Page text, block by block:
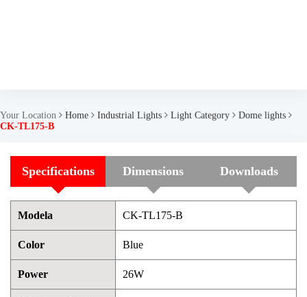
Your Location Home Industrial Lights Light Category
Dome lights
CK-TL175-B
Specifications Dimensions Downloads
Modela CK-TL175-B
Color Blue
Power 26W